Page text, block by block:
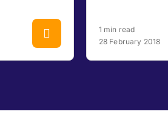
1 min read
28 February 2018